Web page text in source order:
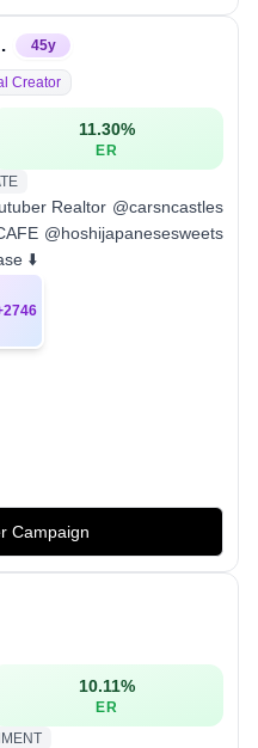
的視点 45y
Creator
11.30%
ER
Realtor @carsncastles
@hoshijapanesesweets
⬇️
2746
Campaign
10.11%
ER